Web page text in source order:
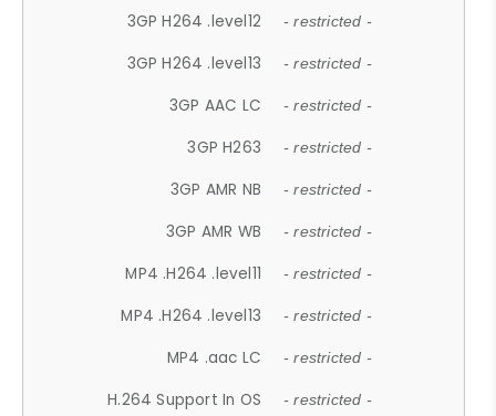
3GP H264 .level12 - restricted -
3GP H264 .level13 - restricted -
3GP AAC LC - restricted -
3GP H263 - restricted -
3GP AMR NB - restricted -
3GP AMR WB - restricted -
MP4 .H264 .level11 - restricted -
MP4 .H264 .level13 - restricted -
MP4 .aac LC - restricted -
H.264 Support In OS - restricted -